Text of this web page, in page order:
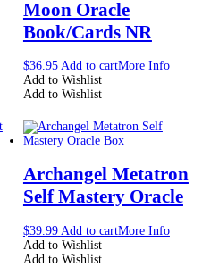
Moon Oracle
Book/Cards NR
$36.95 Add to cartMore Info
Add to Wishlist
Add to Wishlist
Archangel Metatron
Self Mastery Oracle
$39.99 Add to cartMore Info
Add to Wishlist
Add to Wishlist